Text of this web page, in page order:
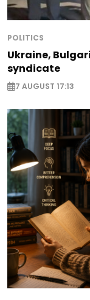
POLITICS
Ukraine,
syndicate
7 AUGUST 17:13